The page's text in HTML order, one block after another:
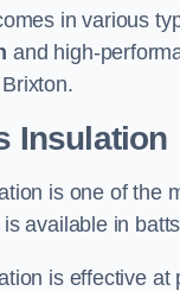
in various
and high-
Insulation
is one of the
available in
is effective